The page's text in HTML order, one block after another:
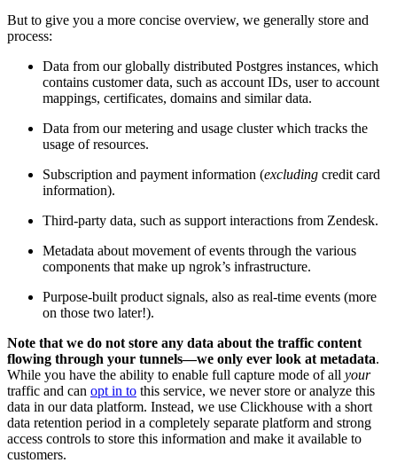
But to give you a more concise overview, we generally store and
process:
Data from our globally distributed Postgres instances, which
contains customer data, such as account IDs, user to account
mappings, certificates, domains and similar data.
Data from our metering and usage cluster which tracks the
usage of resources.
Subscription and payment information (excluding credit card
information).
Third-party data, such as support interactions from Zendesk.
Metadata about movement of events through the various
components that make up ngrok’s infrastructure.
Purpose-built product signals, also as real-time events (more
on those two later!).
Note that we do not store any data about the traffic content
flowing through your tunnels—we only ever look at metadata.
While you have the ability to enable full capture mode of all your
traffic and can opt in to this service, we never store or analyze this
data in our data platform. Instead, we use Clickhouse with a short
data retention period in a completely separate platform and strong
access controls to store this information and make it available to
customers.